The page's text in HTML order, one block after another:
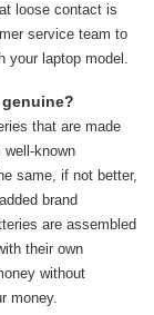
loose contact is
service team to
your laptop model.
that are made
known
same, if not better,
brand
are assembled
their own
without
money.